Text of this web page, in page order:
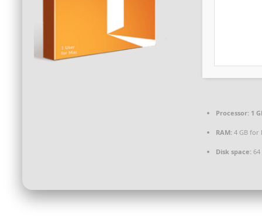
Processor: 1
RAM: 4 GB for
Disk space: